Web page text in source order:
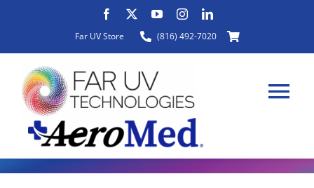
content
Far UV Store (816) 492-7020